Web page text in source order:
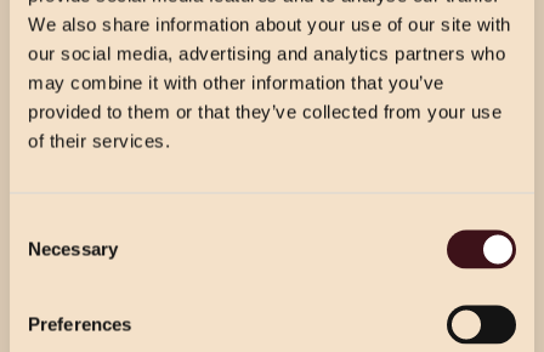
We also share information about your use of our site with
our social media, advertising and analytics partners who
may combine it with other information that you’ve
provided to them or that they’ve collected from your use
of their services.
Selection
Necessary
Preferences
THE FINER DETAILS
Free Wifi
Outdoor seating
Choose from our 2 course (starter & main)
or 3 course menu at lunch, or our 3 course
festive menu pricing for a specific location.